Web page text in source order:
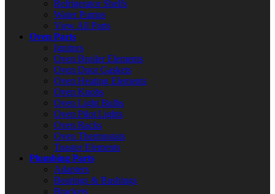
Refrigerator Shelfs
Water Pumps
View All Parts
Oven Parts
Ignitors
Oven Broiler Elements
Oven Door Gaskets
Oven Heating Elements
Oven Knobs
Oven Light Bulbs
Oven Pilot Lights
Oven Racks
Oven Thermostats
Toaster Elements
Plumbing Parts
Adapters
Bearings & Bushings
Brackets